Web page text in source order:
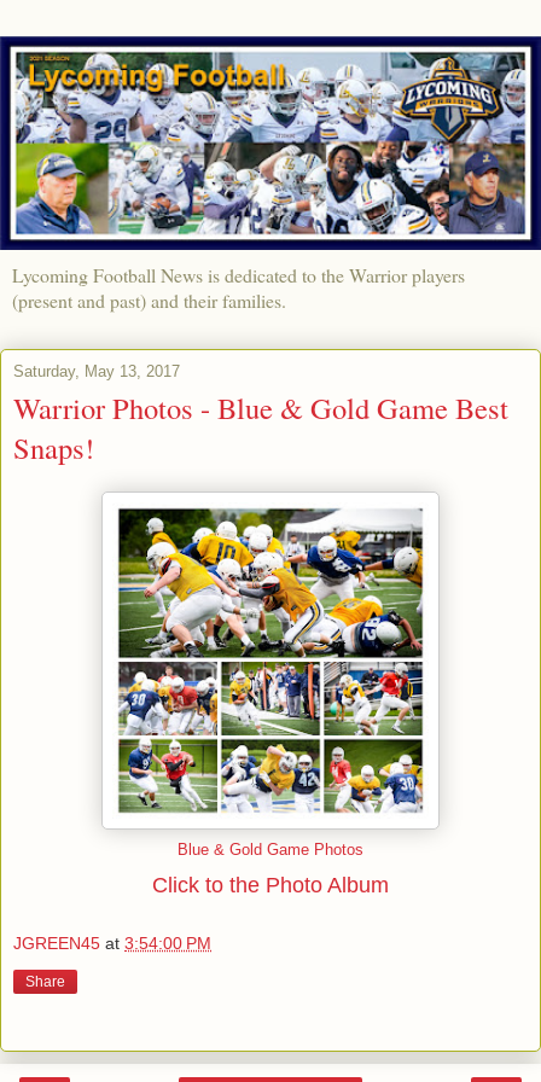
Lycoming Football News is dedicated to the Warrior players
(present and past) and their families.
Saturday, May 13, 2017
Warrior Photos - Blue & Gold Game Best
Snaps!
Blue & Gold Game Photos
Click to the Photo Album
JGREEN45 at 3:54:00 PM
Share